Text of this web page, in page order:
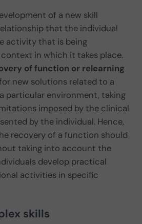
of a new skill
that the individual
activity that is being
in which it takes place.
of function or relearning
new solutions related to a
particular environment, taking
imposed by the clinical
by the individual. Hence,
recovery of a function should
taking into account the
develop practical
activities in specific
skills